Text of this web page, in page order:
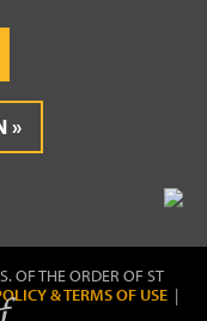
OF THE ORDER OF ST
& TERMS OF USE |